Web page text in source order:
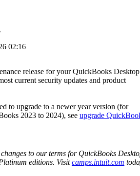
02:16
release for your QuickBooks Desktop
current security updates and product
to upgrade to a newer year version (for
2023 to 2024), see upgrade
changes to our terms for QuickBooks
editions. Visitcamps.intuit.com